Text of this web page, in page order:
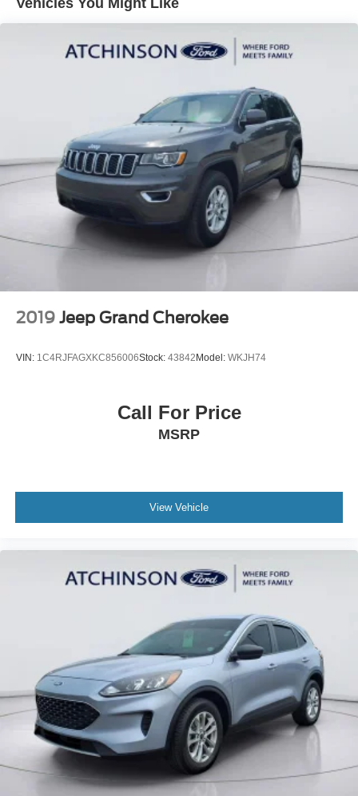
Permanent Locking Hubs
Strut Front Suspension w/Coil Springs
Short And Long Arm Rear Suspension w/Coil Springs
4-Wheel Disc Brakes w/4-Wheel ABS, Front Vented
Discs, Brake Assist, Hill Hold Control and Electric
Parking Brake
Brake Actuated Limited Slip Differential
Vehicles You Might Like
2019 Jeep Grand Cherokee
VIN: 1C4RJFAGXKC856006Stock: 43842Model: WKJH74
Call For Price
MSRP
View Vehicle